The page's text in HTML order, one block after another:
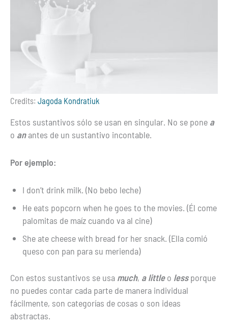
Credits: Jagoda Kondratiuk
Estos sustantivos sólo se usan en singular. No se pone a
o anantes de un sustantivo incontable.
Por ejemplo:
I don’t drink milk. (No bebo leche)
He eats popcorn when he goes to the movies. (Él come
palomitas de maíz cuando va al cine)
She ate cheese with bread for her snack. (Ella comió
queso con pan para su merienda)
Con estos sustantivos se usa much, a littleo less porque
no puedes contar cada parte de manera individual
fácilmente, son categorías de cosas o son ideas
abstractas.